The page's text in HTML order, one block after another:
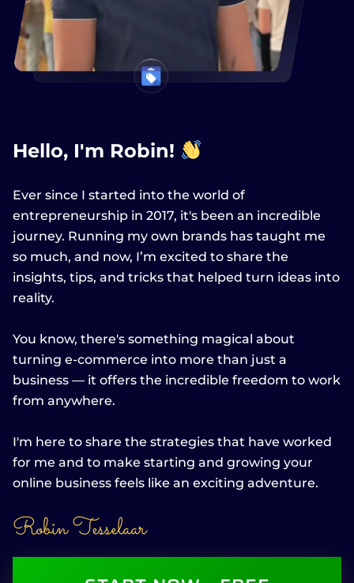
Hello, I'm Robin!
Ever since I started into the world of
entrepreneurship in 2017, it's been an incredible
journey. Running my own brands has taught me
so much, and now, I’m excited to share the
insights, tips, and tricks that helped turn ideas into
reality.
You know, there's something magical about
turning e-commerce into more than just a
business — it offers the incredible freedom to work
from anywhere.
I'm here to share the strategies that have worked
for me and to make starting and growing your
online business feels like an exciting adventure.
Robin Tesselaar